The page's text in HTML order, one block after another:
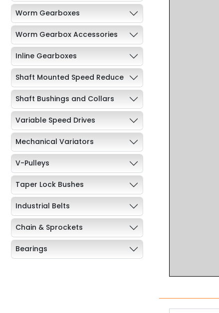
Worm Gearboxes
Worm Gearbox Accessories
Inline Gearboxes
Shaft Mounted Speed Reduce
Shaft Bushings and Collars
Variable Speed Drives
Mechanical Variators
V-Pulleys
Taper Lock Bushes
Industrial Belts
Chain & Sprockets
Bearings